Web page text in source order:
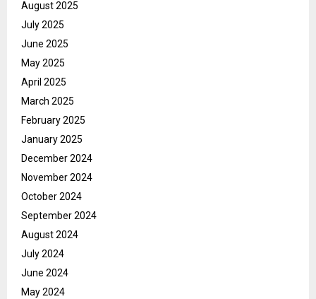
August 2025
July 2025
June 2025
May 2025
April 2025
March 2025
February 2025
January 2025
December 2024
November 2024
October 2024
September 2024
August 2024
July 2024
June 2024
May 2024